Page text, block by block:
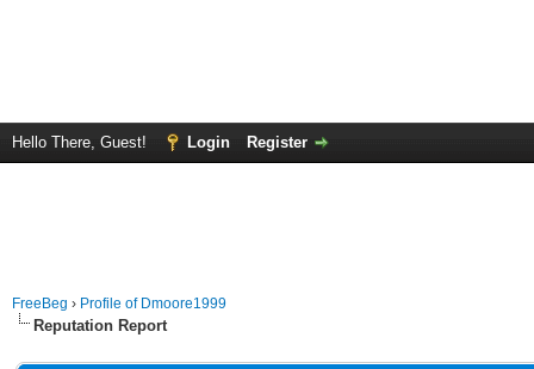
Hello There, Guest! Login Register
FreeBeg › Profile of Dmoore1999
Reputation Report